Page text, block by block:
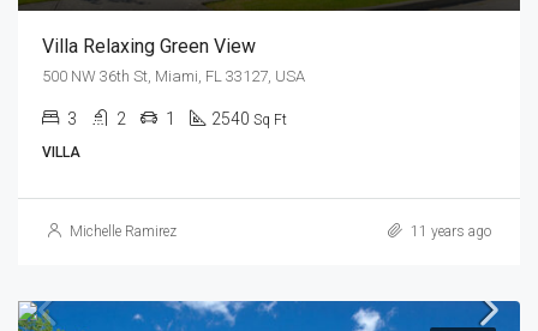
Villa Relaxing Green View
500 NW 36th St, Miami, FL 33127, USA
3 2 1 2540 Sq Ft
VILLA
Michelle Ramirez 11 years ago